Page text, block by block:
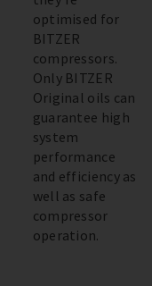
optimised for
BITZER
compressors.
Only BITZER
Original oils can
guarantee high
system
performance
and efficiency as
well as safe
compressor
operation.